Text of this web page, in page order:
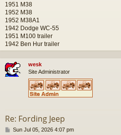
1951 M38
1952 M38
1952 M38A1
1942 Dodge WC-55
1951 M100 trailer
1942 Ben Hur trailer
wesk
Site Administrator
Re: Fording Jeep
PSun Jul 05, 2026 4:07 pm